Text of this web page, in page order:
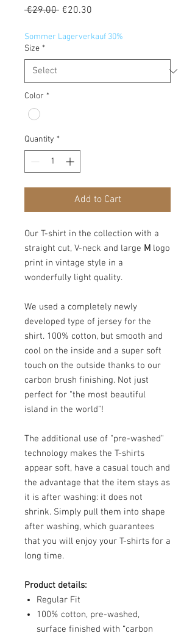
€29.00 Regular
€20.30
Sommer Lagerverkauf 30%
Size *
Color *
Quantity *
Add to Cart
Our T-shirt in the collection with a
straight cut, V-neck and large M logo
print in vintage style in a
wonderfully light quality.
We used a completely newly
developed type of jersey for the
shirt. 100% cotton, but smooth and
cool on the inside and a super soft
touch on the outside thanks to our
carbon brush finishing. Not just
perfect for "the most beautiful
island in the world"!
The additional use of "pre-washed"
technology makes the T-shirts
appear soft, have a casual touch and
the advantage that the item stays as
it is after washing: it does not
shrink. Simply pull them into shape
after washing, which guarantees
that you will enjoy your T-shirts for a
long time.
Product details:
Regular Fit
100% cotton, pre-washed,
surface finished with “carbon